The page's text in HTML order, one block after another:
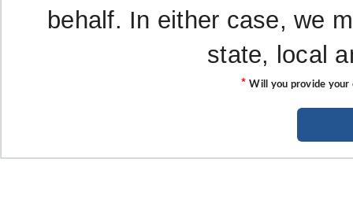
behalf. In either case, we
state, local
* Will you provide